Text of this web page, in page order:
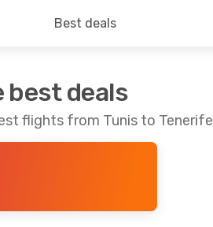
Best deals
best deals
flights from Tunis to Tenerife